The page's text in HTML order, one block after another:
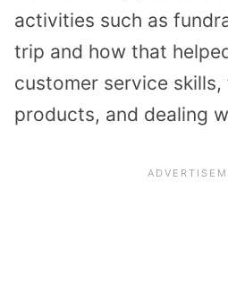
activities such as
trip and how that
customer service
products, and dealing